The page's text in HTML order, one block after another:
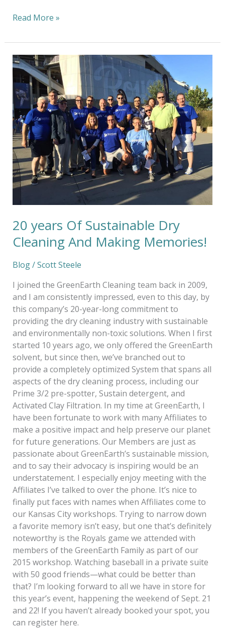
Read More »
20 years Of Sustainable Dry
Cleaning And Making Memories!
Blog/Scott Steele
I joined the GreenEarth Cleaning team back in 2009,
and I am consistently impressed, even to this day, by
this company’s 20-year-long commitment to
providing the dry cleaning industry with sustainable
and environmentally non-toxic solutions. When I first
started 10 years ago, we only offered the GreenEarth
solvent, but since then, we’ve branched out to
provide a completely optimized System that spans all
aspects of the dry cleaning process, including our
Prime 3/2 pre-spotter, Sustain detergent, and
Activated Clay Filtration. In my time at GreenEarth, I
have been fortunate to work with many Affiliates to
make a positive impact and help preserve our planet
for future generations. Our Members are just as
passionate about GreenEarth’s sustainable mission,
and to say their advocacy is inspiring would be an
understatement. I especially enjoy meeting with the
Affiliates I’ve talked to over the phone. It’s nice to
finally put faces with names when Affiliates come to
our Kansas City workshops. Trying to narrow down
a favorite memory isn’t easy, but one that’s definitely
noteworthy is the Royals game we attended with
members of the GreenEarth Family as part of our
2015 workshop. Watching baseball in a private suite
with 50 good friends—what could be better than
that? I’m looking forward to all we have in store for
this year’s event, happening the weekend of Sept. 21
and 22! If you haven’t already booked your spot, you
can register here.
20
years
Of
Sustainable
Dry
Cleaning
And
Making
Memories!